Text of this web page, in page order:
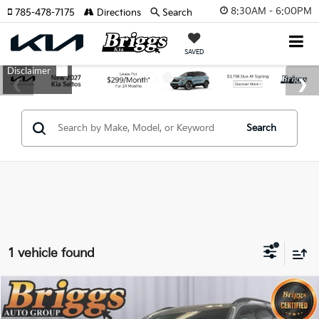
8:30AM - 6:00PM
SAVED
785-478-7175 Directions Search
Search
1 vehicle found
2023Kia TellurideSX-Prestige X-Line
BUY FINANCE
Compare Vehicle